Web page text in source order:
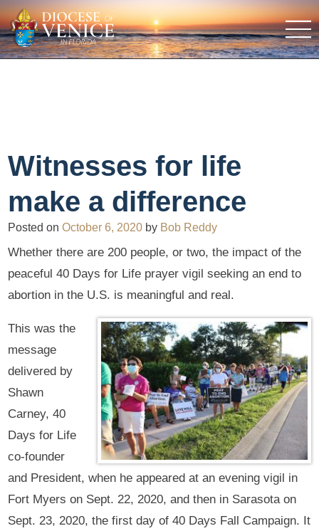
Witnesses for life
make a difference
Posted onOctober 6, 2020 by Bob Reddy
Whether there are 200 people, or two, the impact of the
peaceful 40 Days for Life prayer vigil seeking an end to
abortion in the U.S. is meaningful and real.
This was the
message
delivered by
Shawn
Carney, 40
Days for Life
co-founder
and President, when he appeared at an evening vigil in
Fort Myers on Sept. 22, 2020, and then in Sarasota on
Sept. 23, 2020, the first day of 40 Days Fall Campaign. It